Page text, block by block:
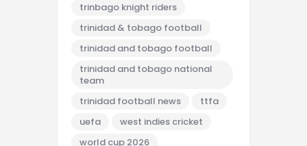
trinbago knight riders
trinidad & tobago football
trinidad and tobago football
trinidad and tobago national
team
trinidad football news
ttfa
uefa
west indies cricket
world cup 2026